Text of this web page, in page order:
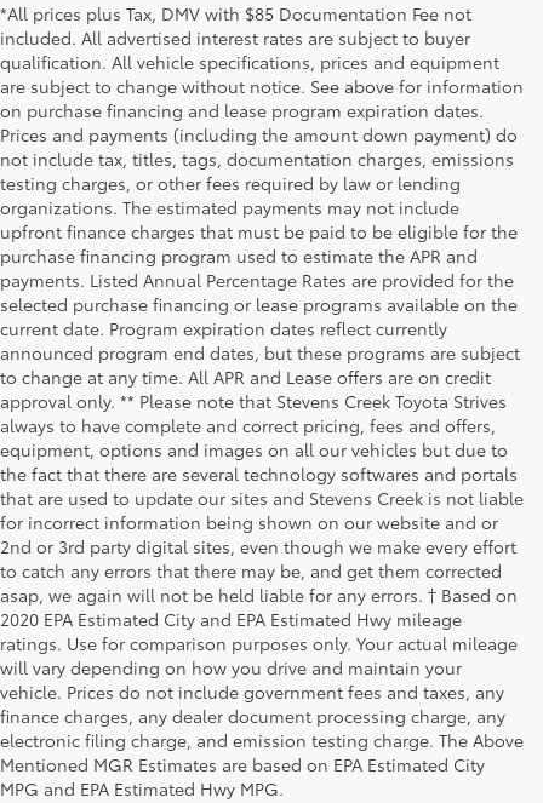
*All prices plus Tax, DMV with $85 Documentation Fee not
included. All advertised interest rates are subject to buyer
qualification. All vehicle specifications, prices and equipment
are subject to change without notice. See above for information
on purchase financing and lease program expiration dates.
Prices and payments (including the amount down payment) do
not include tax, titles, tags, documentation charges, emissions
testing charges, or other fees required by law or lending
organizations. The estimated payments may not include
upfront finance charges that must be paid to be eligible for the
purchase financing program used to estimate the APR and
payments. Listed Annual Percentage Rates are provided for the
selected purchase financing or lease programs available on the
current date. Program expiration dates reflect currently
announced program end dates, but these programs are subject
to change at any time. All APR and Lease offers are on credit
approval only. ** Please note that Stevens Creek Toyota Strives
always to have complete and correct pricing, fees and offers,
equipment, options and images on all our vehicles but due to
the fact that there are several technology softwares and portals
that are used to update our sites and Stevens Creek is not liable
for incorrect information being shown on our website and or
2nd or 3rd party digital sites, even though we make every effort
to catch any errors that there may be, and get them corrected
asap, we again will not be held liable for any errors. † Based on
2020 EPA Estimated City and EPA Estimated Hwy mileage
ratings. Use for comparison purposes only. Your actual mileage
will vary depending on how you drive and maintain your
vehicle. Prices do not include government fees and taxes, any
finance charges, any dealer document processing charge, any
electronic filing charge, and emission testing charge. The Above
Mentioned MGR Estimates are based on EPA Estimated City
MPG and EPA Estimated Hwy MPG.